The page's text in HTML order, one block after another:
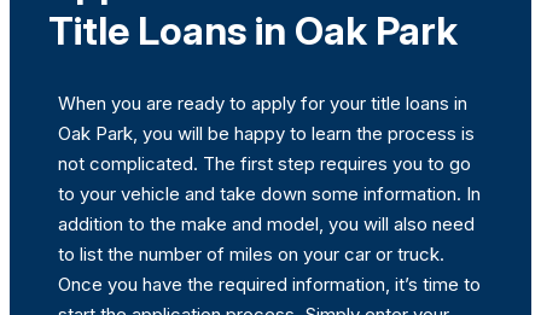
Title Loans in Oak Park
When you are ready to apply for your title loans in
Oak Park, you will be happy to learn the process is
not complicated. The first step requires you to go
to your vehicle and take down some information. In
addition to the make and model, you will also need
to list the number of miles on your car or truck.
Once you have the required information, it’s time to